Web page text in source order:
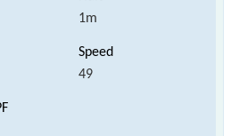
1m
49